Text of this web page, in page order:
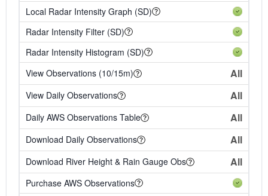
Local Radar Intensity Graph (SD)
Radar Intensity Filter (SD)
Radar Intensity Histogram (SD)
View Observations (10/15m)
All
View Daily Observations All
Daily AWS Observations Table All
Download Daily Observations All
Download River Height & Rain Gauge Obs All
Purchase AWS Observations